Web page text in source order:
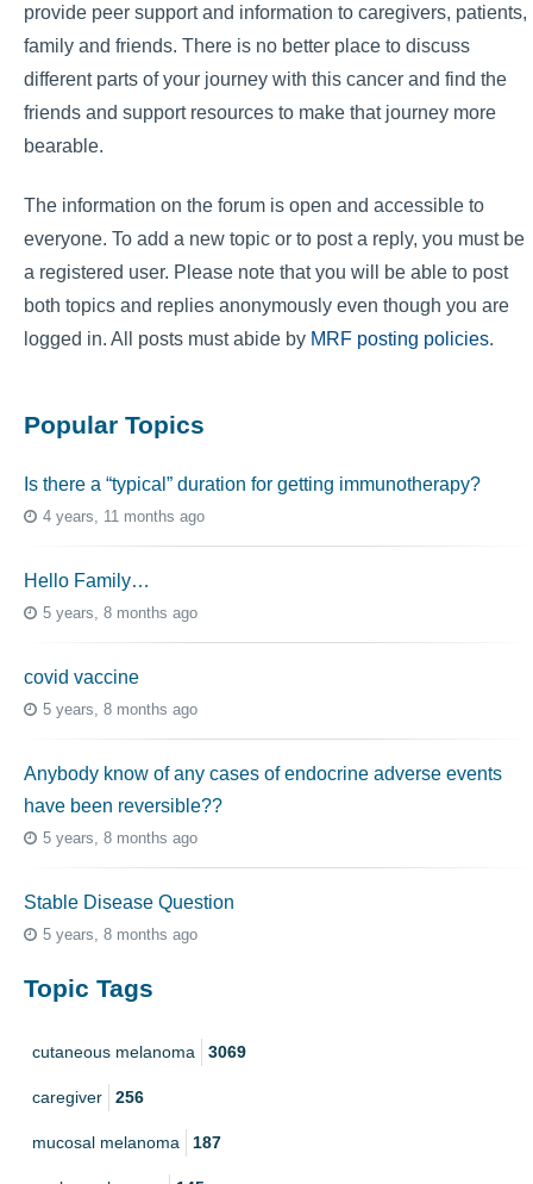
provide peer support and information to caregivers, patients,
family and friends. There is no better place to discuss
different parts of your journey with this cancer and find the
friends and support resources to make that journey more
bearable.
The information on the forum is open and accessible to
everyone. To add a new topic or to post a reply, you must be
a registered user. Please note that you will be able to post
both topics and replies anonymously even though you are
logged in. All posts must abide by MRF posting policies.
Popular Topics
Is there a “typical” duration for getting immunotherapy?
4 years, 11 months ago
Hello Family…
5 years, 8 months ago
covid vaccine
5 years, 8 months ago
Anybody know of any cases of endocrine adverse events
have been reversible??
5 years, 8 months ago
Stable Disease Question
5 years, 8 months ago
Topic Tags
cutaneous melanoma 3069
caregiver 256
mucosal melanoma 187